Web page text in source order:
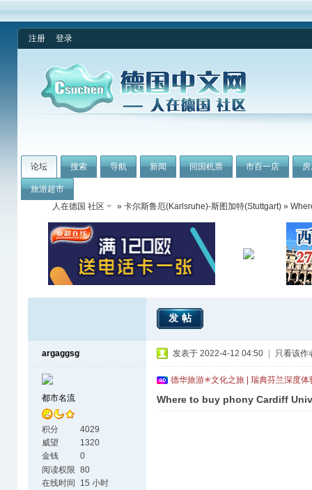
注册 登录
论坛 搜索 导航 新闻 回国机票 市百一店
旅游超市
人在德国 社区
» 卡尔斯鲁厄(Karlsruhe)-斯图加特(Stuttgart) »
发帖
argaggsg
都市名流
积分
4029
威望
1320
金钱
0
阅读权限 80
在线时间
15 小时
发表于 2022-4-12 04:50 只看该作
德华旅游✳文化之旅 | 瑞典芬兰深度
Where to buy phony Cardiff